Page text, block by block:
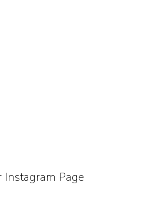
Instagram Page